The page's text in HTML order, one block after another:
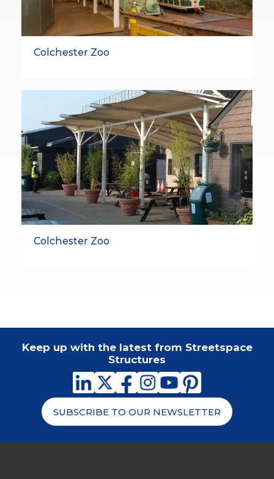
Colchester Zoo
Colchester Zoo
Keep up with the latest from Streetspace
Structures
SUBSCRIBE TO OUR NEWSLETTER